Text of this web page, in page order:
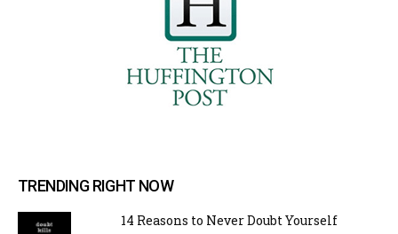
TRENDING RIGHT NOW
14 Reasons to Never Doubt Yourself